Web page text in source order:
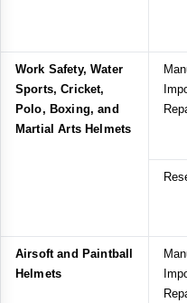
Work Safety, Water
Sports, Cricket,
Polo, Boxing, and
Martial Arts Helmets
Airsoft and Paintball
Helmets